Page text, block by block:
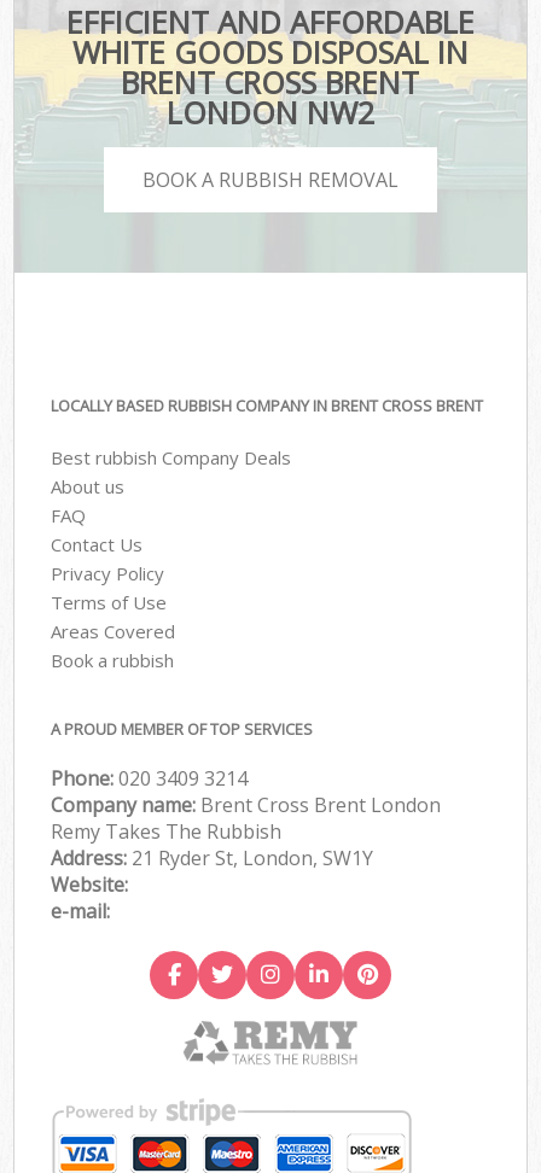
EFFICIENT AND AFFORDABLE
WHITE GOODS DISPOSAL IN
BRENT CROSS BRENT
LONDON NW2
BOOK A RUBBISH REMOVAL
LOCALLY BASED RUBBISH COMPANY IN BRENT CROSS BRENT
Best rubbish Company Deals
About us
FAQ
Contact Us
Privacy Policy
Terms of Use
Areas Covered
Book a rubbish
A PROUD MEMBER OF TOP SERVICES
Phone:020 3409 3214
Company name: Brent Cross Brent London
Remy Takes The Rubbish
Address: 21 Ryder St, London, SW1Y
Website:
e-mail: